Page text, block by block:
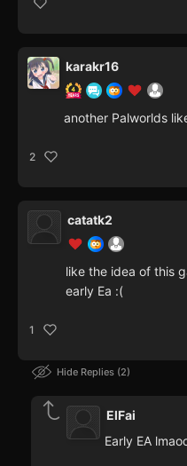
karakr16
another Palworlds
2
catatk2
like the idea of this
early Ea :(
1
Hide Replies 2
ElFai
Early EA